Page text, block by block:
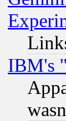
IBM's